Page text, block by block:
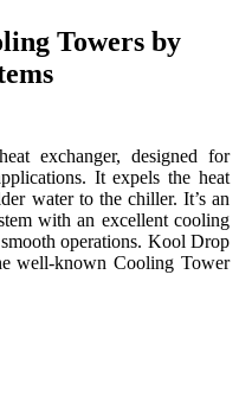
Towers by
exchanger, designed for
It expels the heat
water to the chiller. It’s an
with an excellent cooling
operations. Kool Drop
well-known Cooling Tower